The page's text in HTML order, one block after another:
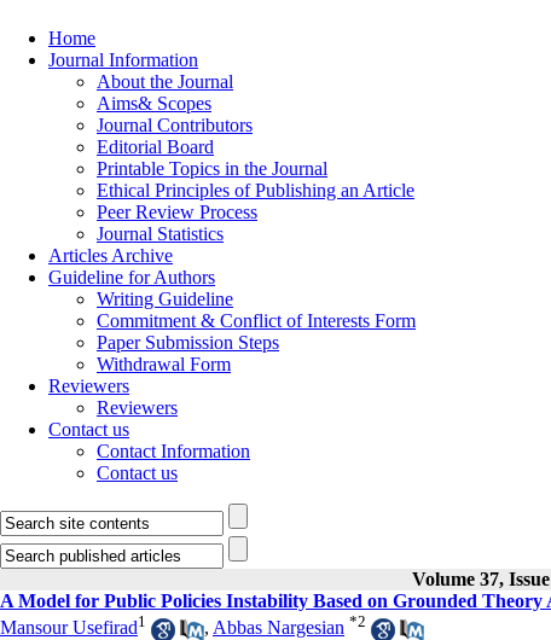
Home
Journal Information
About the Journal
Aims& Scopes
Journal Contributors
Editorial Board
Printable Topics in the Journal
Ethical Principles of Publishing an Article
Peer Review Process
Journal Statistics
Articles Archive
Guideline for Authors
Writing Guideline
Commitment & Conflict of Interests Form
Paper Submission Steps
Withdrawal Form
Reviewers
Reviewers
Contact us
Contact Information
Contact us
Volume 37,
A Model for Public Policies Instability Based on Grounded Theory
Mansour Usefirad1 , Abbas Nargesian *2